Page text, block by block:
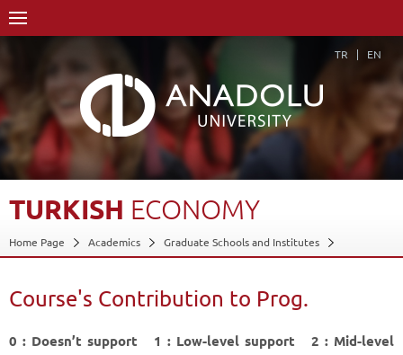
TR EN
TURKISH ECONOMY
Home Page Academics
Graduate Schools and Institutes
Master of Arts (MA) Degree (Non-Thesis)
Course Structure Diagram with Credits
Turkish Economy
Course's Contribution to Prog.
0 : Doesn’t support 1 : Low-level support 2 : Mid-level